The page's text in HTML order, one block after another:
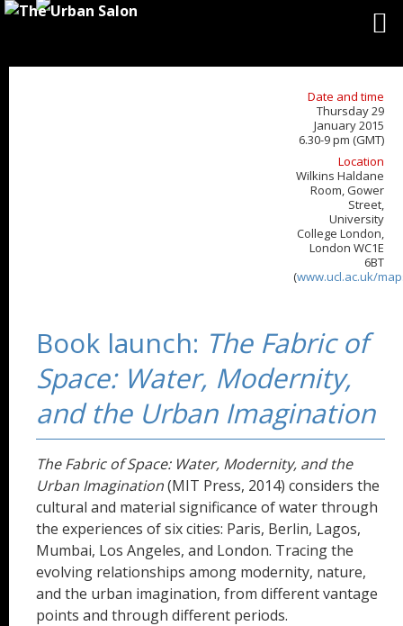
Date and time
Thursday 29
January 2015
6.30-9 pm (GMT)
Location
Wilkins Haldane
Room, Gower
Street,
University
College London,
London WC1E
6BT
(www.ucl.ac.uk/
Book launch: The Fabric of
Space: Water, Modernity,
and the Urban Imagination
The Fabric of Space: Water, Modernity, and the
Urban Imagination(MIT Press, 2014) considers the
cultural and material significance of water through
the experiences of six cities: Paris, Berlin, Lagos,
Mumbai, Los Angeles, and London. Tracing the
evolving relationships among modernity, nature,
and the urban imagination, from different vantage
points and through different periods.